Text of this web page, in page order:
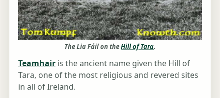
The Lia Fáil on theHill of Tara.
Teamhair is the ancient name given the Hill of
Tara, one of the most religious and revered sites
in all of Ireland.